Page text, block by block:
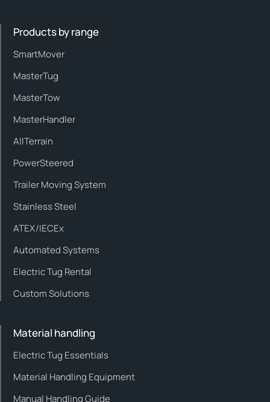
Products by range
SmartMover
MasterTug
MasterTow
MasterHandler
AllTerrain
PowerSteered
Trailer Moving System
Stainless Steel
ATEX/IECEx
Automated Systems
Electric Tug Rental
Custom Solutions
Material handling
Electric Tug Essentials
Material Handling Equipment
Manual Handling Guide